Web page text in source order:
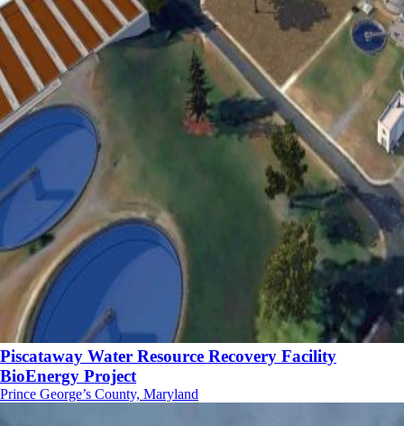
Piscataway Water Resource Recovery Facility
BioEnergy Project
Prince George’s County, Maryland